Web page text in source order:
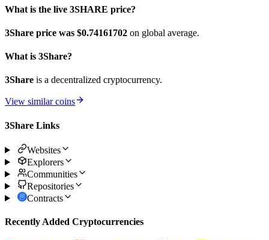
What is the live 3SHARE price?
3Share price was $0.74161702 on global average.
What is 3Share?
3Share is a decentralized cryptocurrency.
View similar coins
3Share Links
Websites
Explorers
Communities
Repositories
Contracts
Recently Added Cryptocurrencies